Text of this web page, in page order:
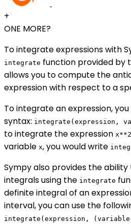
+
ONE MORE?
To integrate expressions with
integrate function provided by
allows you to compute the
expression with respect to a
To integrate an expression,
syntax: integrate(expression,
to integrate the expression x**2
variable x, you would write
Sympy also provides the
integrals using the integrate
definite integral of an
interval, you can use the
integrate(expression,